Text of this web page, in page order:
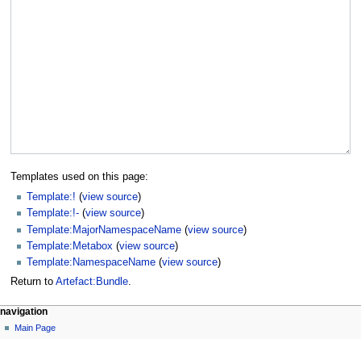
Templates used on this page:
Template:! (view source)
Template:!- (view source)
Template:MajorNamespaceName (view source)
Template:Metabox (view source)
Template:NamespaceName (view source)
Return to Artefact:Bundle.
navigation
Main Page